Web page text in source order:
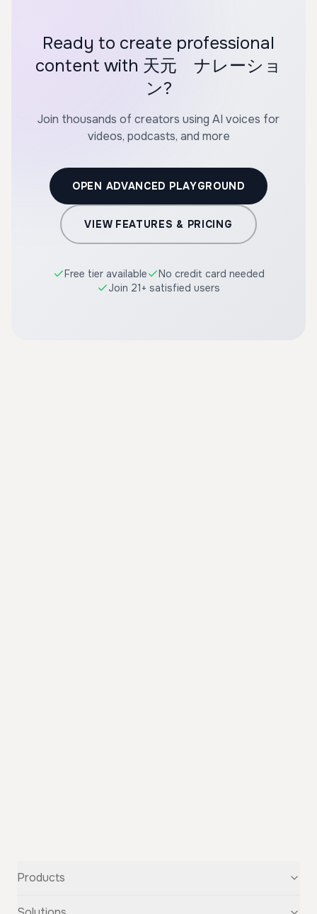
Ready to create professional
content with 天元 ナレーショ
ン?
Join thousands of creators using AI voices for
videos, podcasts, and more
OPEN ADVANCED PLAYGROUND
VIEW FEATURES & PRICING
Free tier available
No credit card needed
Join 21+ satisfied users
Products